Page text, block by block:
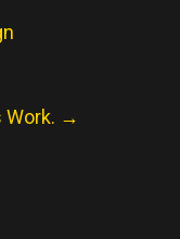
Work. →